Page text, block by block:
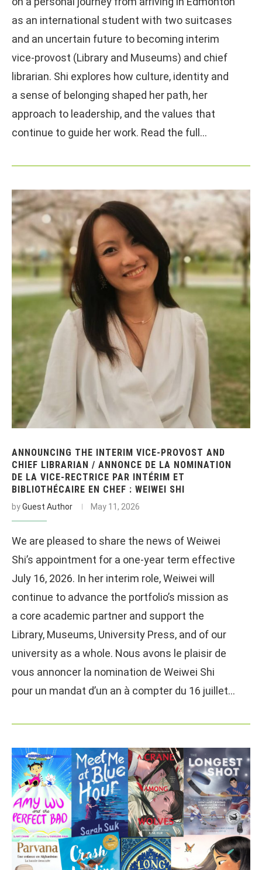
as an international student with two suitcases
and an uncertain future to becoming interim
vice-provost (Library and Museums) and chief
librarian. Shi explores how culture, identity and
a sense of belonging shaped her path, her
approach to leadership, and the values that
continue to guide her work. Read the full…
ANNOUNCING THE INTERIM VICE-PROVOST AND
CHIEF LIBRARIAN / ANNONCE DE LA NOMINATION
DE LA VICE-RECTRICE PAR INTÉRIM ET
BIBLIOTHÉCAIRE EN CHEF : WEIWEI SHI
byGuest Author May 11, 2026
We are pleased to share the news of Weiwei
Shi’s appointment for a one-year term effective
July 16, 2026. In her interim role, Weiwei will
continue to advance the portfolio’s mission as
a core academic partner and support the
Library, Museums, University Press, and of our
university as a whole. Nous avons le plaisir de
vous annoncer la nomination de Weiwei Shi
pour un mandat d’un an à compter du 16 juillet…